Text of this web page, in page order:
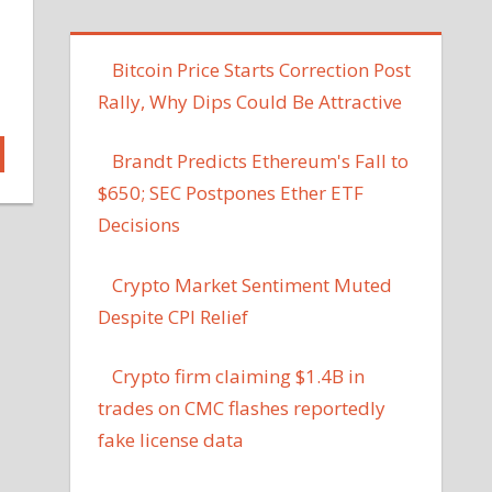
Bitcoin Price Starts Correction Post
Rally, Why Dips Could Be Attractive
Brandt Predicts Ethereum's Fall to
$650; SEC Postpones Ether ETF
Decisions
Crypto Market Sentiment Muted
Despite CPI Relief
Crypto firm claiming $1.4B in
trades on CMC flashes reportedly
fake license data